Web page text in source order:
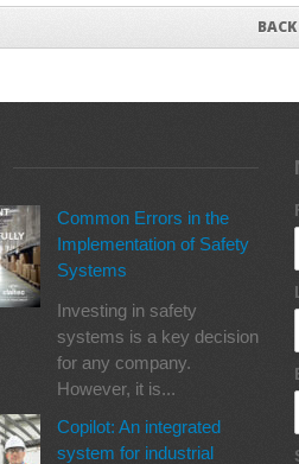
BACK
Common Errors in the
Implementation of Safety
Systems
Investing in safety
systems is a key decision
for any company.
However, it is...
Copilot: An integrated
system for industrial